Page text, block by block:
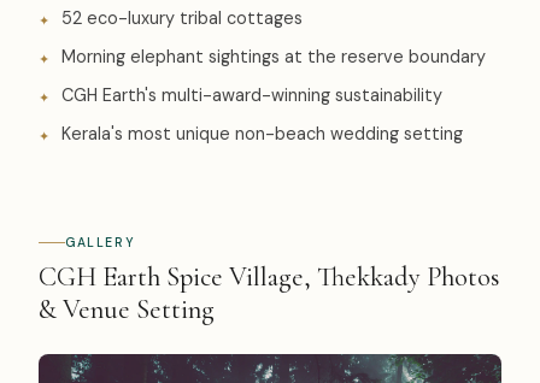
52 eco-luxury tribal cottages
Morning elephant sightings at the reserve boundary
CGH Earth's multi-award-winning sustainability
Kerala's most unique non-beach wedding setting
GALLERY
CGH Earth Spice Village, Thekkady Photos
& Venue Setting